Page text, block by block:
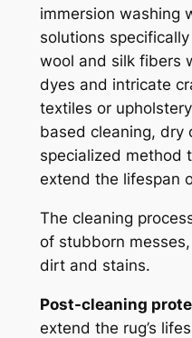
immersion washing
solutions
wool and silk fibers
dyes and intricate
textiles or
based cleaning, dry
specialized method
extend the lifespan
The cleaning
of stubborn
dirt and stains.
Post-cleaning
extend the rug’s